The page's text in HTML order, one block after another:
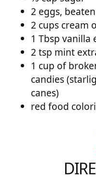
2 eggs, beaten
2 cups cream
1 Tbsp vanilla
2 tsp mint
1 cup of
candies
canes)
red food